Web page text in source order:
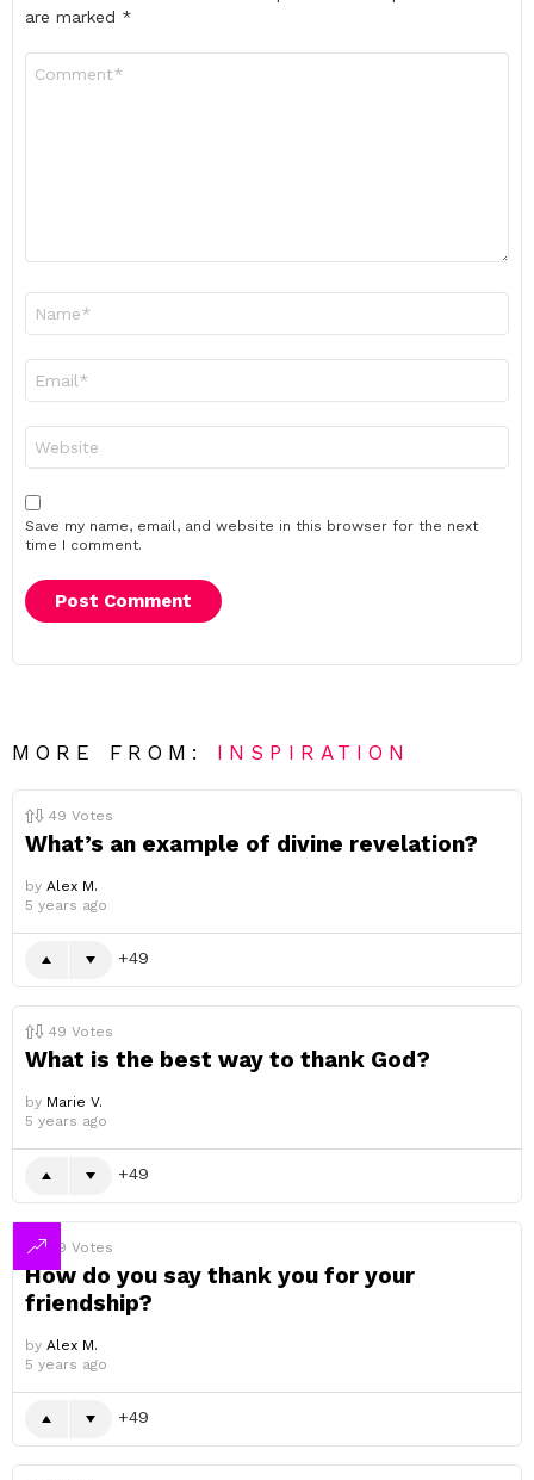
are marked *
Save my name, email, and website in this browser for the next
time I comment.
MORE FROM: INSPIRATION
49 Votes
What’s an example of divine revelation?
by Alex M.
5 years ago
49
49 Votes
What is the best way to thank God?
by Marie V.
5 years ago
49
49 Votes
How do you say thank you for your
friendship?
by Alex M.
5 years ago
49